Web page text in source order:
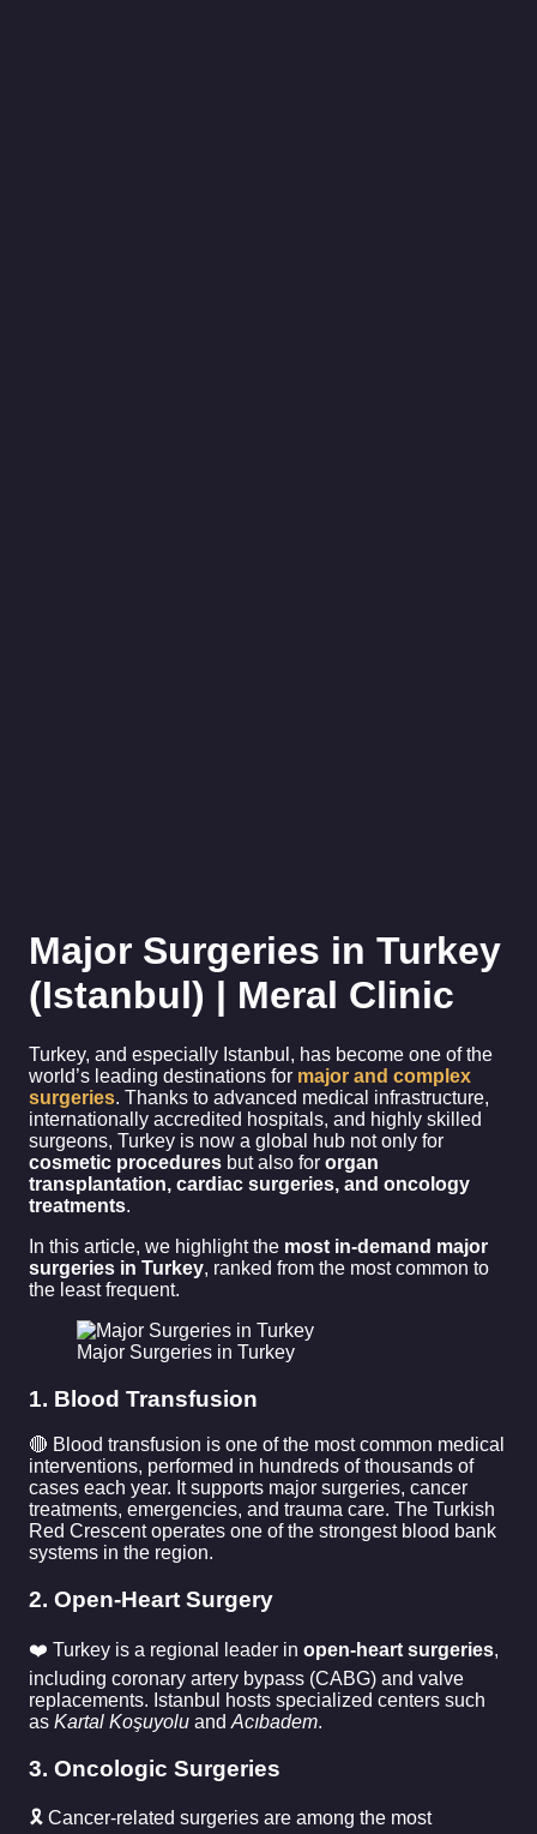
Major Surgeries in Turkey
(Istanbul) | Meral Clinic
Turkey, and especially Istanbul, has become one of the
world’s leading destinations for major and complex
surgeries. Thanks to advanced medical infrastructure,
internationally accredited hospitals, and highly skilled
surgeons, Turkey is now a global hub not only for
cosmetic procedures but also for organ
transplantation, cardiac surgeries, and oncology
treatments.
In this article, we highlight the most in-demand major
surgeries in Turkey, ranked from the most common to
the least frequent.
Major Surgeries in Turkey
1. Blood Transfusion
🔴 Blood transfusion is one of the most common medical
interventions, performed in hundreds of thousands of
cases each year. It supports major surgeries, cancer
treatments, emergencies, and trauma care. The Turkish
Red Crescent operates one of the strongest blood bank
systems in the region.
2. Open-Heart Surgery
❤️ Turkey is a regional leader in open-heart surgeries,
including coronary artery bypass (CABG) and valve
replacements. Istanbul hosts specialized centers such
as Kartal Koşuyolu and Acıbadem.
3. Oncologic Surgeries
🎗️ Cancer-related surgeries are among the most